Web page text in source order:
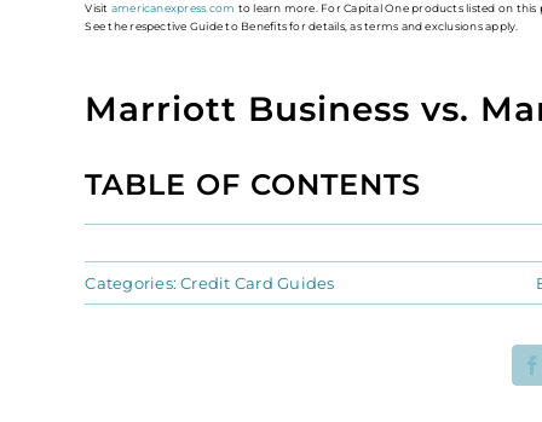
Visit americanexpress.com to learn more. For Capital One products listed on
See the respective Guide to Benefits for details, as terms and exclusions apply.
Marriott Business vs.
TABLE OF CONTENTS
Categories:Credit Card Guides